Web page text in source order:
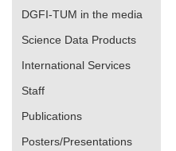
DGFI-TUM in the media
Science Data Products
International Services
Staff
Publications
Posters/Presentations